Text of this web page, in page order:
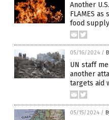
Another
FLAMES
food
05/16/2024 /
UN staff
another
targets aid
05/15/2024 /